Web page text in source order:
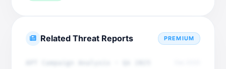
Related Threat Reports PREMIUM